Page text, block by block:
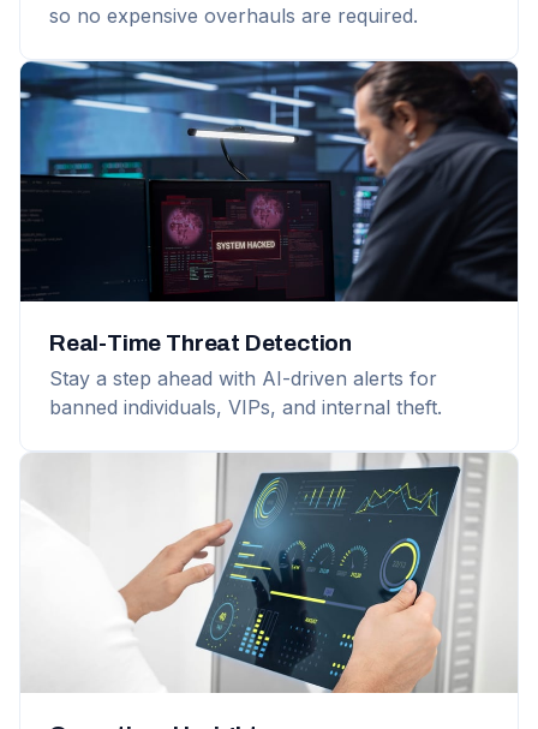
so no expensive overhauls are required.
Real-Time Threat Detection
Stay a step ahead with AI-driven alerts for
banned individuals, VIPs, and internal theft.